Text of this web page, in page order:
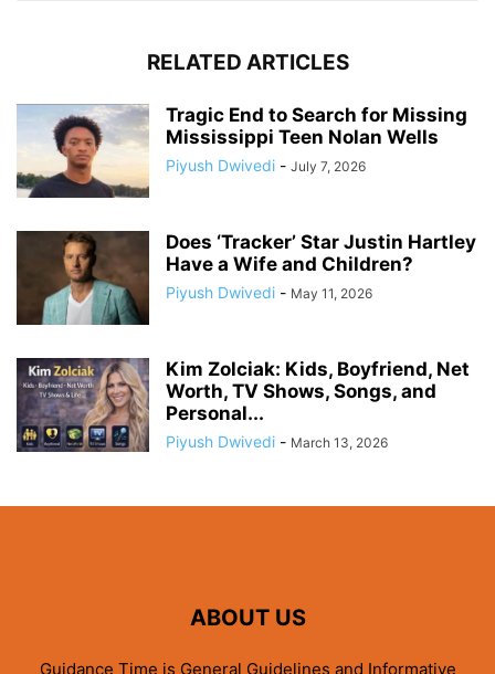
RELATED ARTICLES
Tragic End to Search for Missing
Mississippi Teen Nolan Wells
Piyush Dwivedi - July 7, 2026
Does ‘Tracker’ Star Justin Hartley
Have a Wife and Children?
Piyush Dwivedi - May 11, 2026
Kim Zolciak: Kids, Boyfriend, Net
Worth, TV Shows, Songs, and
Personal...
Piyush Dwivedi - March 13, 2026
ABOUT US
Guidance Time is General Guidelines and Informative